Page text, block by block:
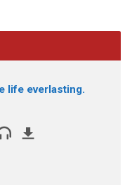
life everlasting.